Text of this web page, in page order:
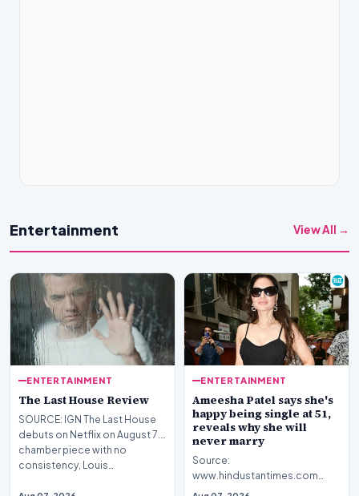
Entertainment View All →
ENTERTAINMENT
The Last House Review
SOURCE: IGN The Last House
debuts on Netflix on August 7.A
chamber piece with no
consistency, Louis…
ENTERTAINMENT
Ameesha Patel says she's
happy being single at 51,
reveals why she will
never marry
Source:
www.hindustantimes.com
Introduction Bollywood icon